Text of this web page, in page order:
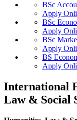
BSc
Apply
BSc
Apply
BSc
Apply
BS
Apply
International
Law & Social